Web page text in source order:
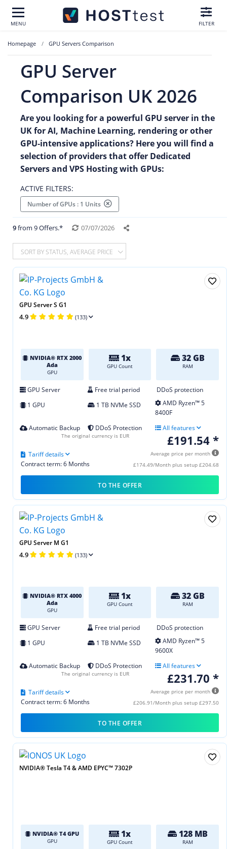
MENU FILTER
Homepage GPU Servers Comparison
GPU Server
Comparison UK 2026
Are you looking for a powerful GPU server in the
UK for AI, Machine Learning, rendering or other
GPU‑intensive applications? Here you will find a
selection of providers that offer Dedicated
Servers and VPS Hosting with GPUs:
ACTIVE FILTERS:
Number of GPUs : 1 Units
9from 9 Offers.* 07/07/2026
SORT BY STATUS, AVERAGE PRICE
GPU Server S G1
4.9 (133)
NVIDIA® RTX 2000
Ada
GPU
1x
GPU Count
32 GB
RAM
GPU Server Free trial period
DDoS protection
1 GPU
1 TB NVMe SSD
AMD Ryzen™ 5
8400F
Automatic Backup
DDoS Protection All features
£191.54 *
Average price per month
£174.49/Month plus setup £204.68
Contract term: 6 Months
Tariff details
The original currency is EUR
TO THE OFFER
GPU Server M G1
4.9 (133)
NVIDIA® RTX 4000
Ada
GPU
1x
GPU Count
32 GB
RAM
GPU Server Free trial period
DDoS protection
1 GPU
1 TB NVMe SSD
AMD Ryzen™ 5
9600X
Automatic Backup
DDoS Protection All features
£231.70 *
Average price per month
£206.91/Month plus setup £297.50
Contract term: 6 Months
Tariff details
The original currency is EUR
TO THE OFFER
NVIDIA® Tesla T4 & AMD EPYC™ 7302P
NVIDIA® T4 GPU
GPU
1x
GPU Count
128 MB
RAM